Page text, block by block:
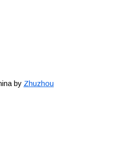
by Zhuzhou